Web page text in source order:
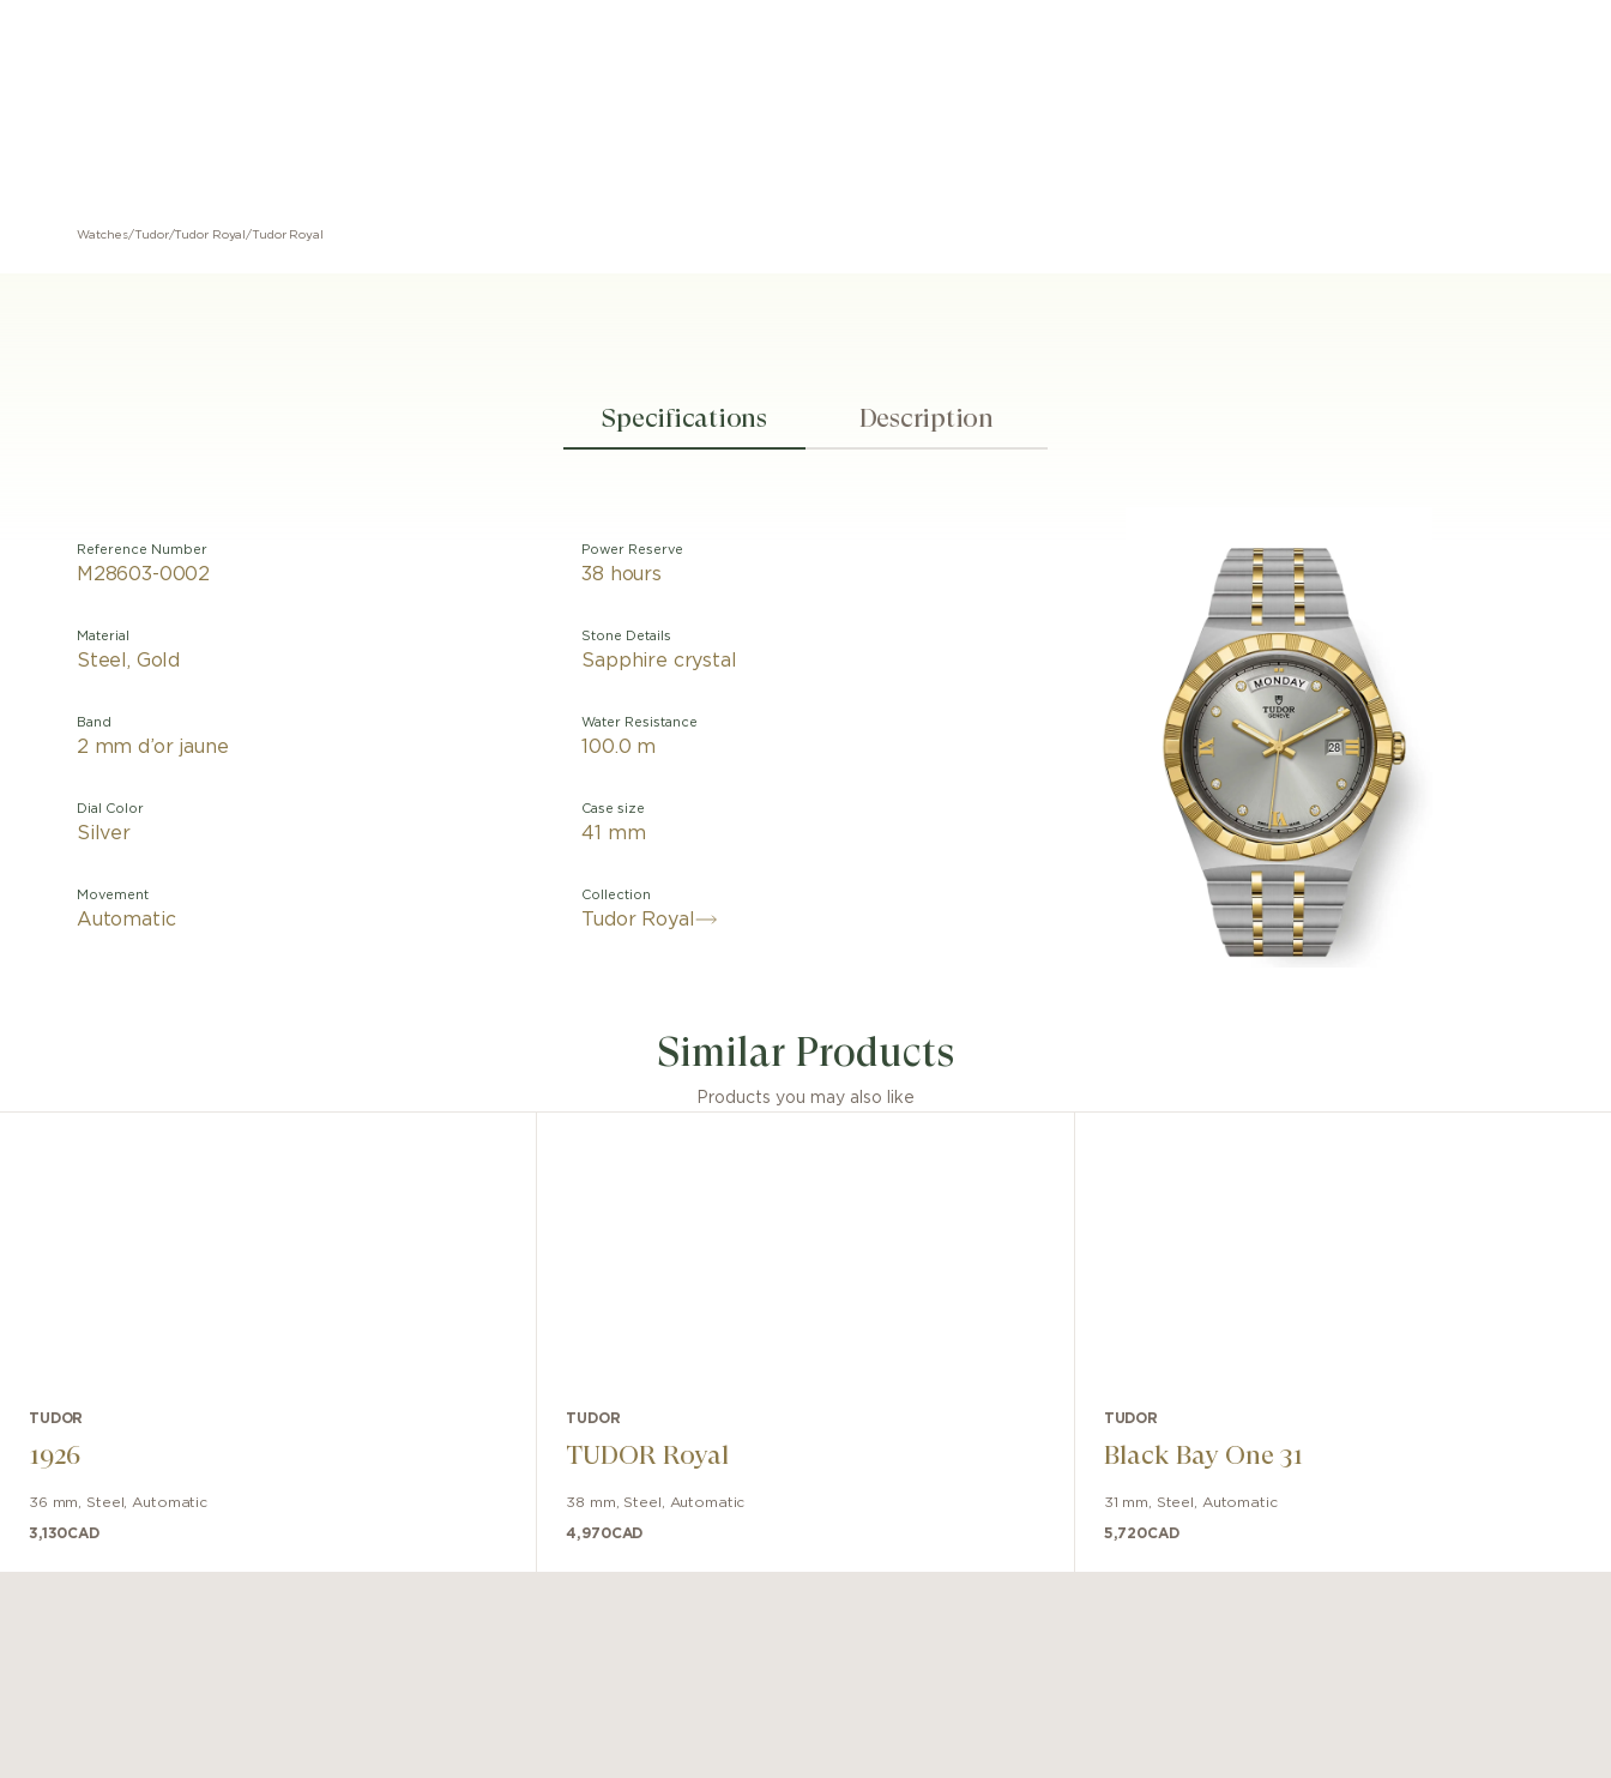
Watches/Tudor/Tudor Royal/Tudor Royal
Specifications Description
Reference Number
M28603-0002
Material
Steel, Gold
Band
2 mm d’or jaune
Dial Color
Silver
Movement
Automatic
Power Reserve
38 hours
Stone Details
Sapphire crystal
Water Resistance
100.0 m
Case size
41 mm
Collection
Tudor Royal
Similar Products
Products you may also like
TUDOR
1926
36 mm Steel Automatic
3,130CAD
TUDOR
TUDOR Royal
38 mm Steel Automatic
4,970CAD
TUDOR
Black Bay One 31
31 mm Steel Automatic
5,720CAD